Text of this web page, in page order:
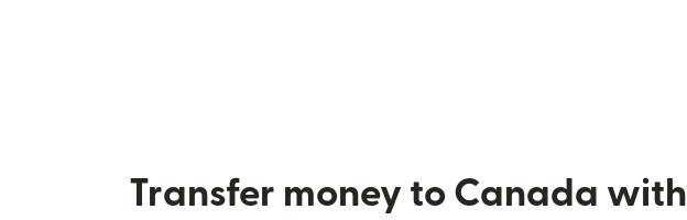
Transfer money to Canada with